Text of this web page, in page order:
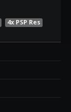
4x PSP Res